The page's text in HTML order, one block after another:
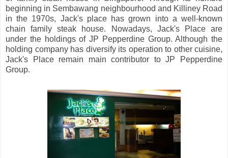
beginning in Sembawang neighbourhood and Killiney Road
in the 1970s, Jack's place has grown into a well-known
chain family steak house. Nowadays, Jack's Place are
under the holdings of JP Pepperdine Group. Although the
holding company has diversify its operation to other cuisine,
Jack's Place remain main contributor to JP Pepperdine
Group.